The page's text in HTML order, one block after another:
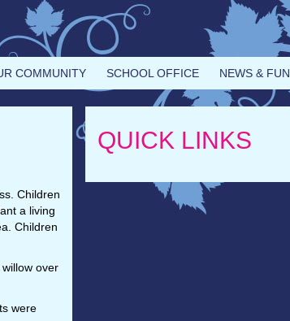
COMMUNITY SCHOOL OFFICE NEWS & FUN
Children
a living
Children
over
were
QUICK LINKS